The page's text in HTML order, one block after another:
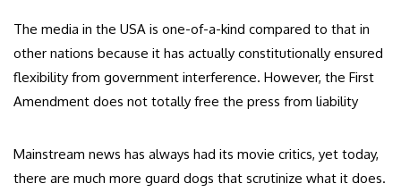
The media in the USA is one-of-a-kind compared to that in
other nations because it has actually constitutionally ensured
flexibility from government interference. However, the First
Amendment does not totally free the press from liability
Mainstream news has always had its movie critics, yet today,
there are much more guard dogs that scrutinize what it does.